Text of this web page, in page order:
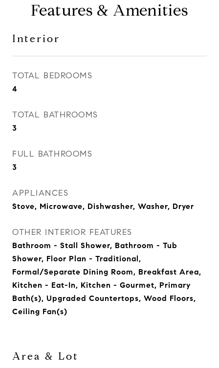
Features & Amenities
Interior
TOTAL BEDROOMS
4
TOTAL BATHROOMS
3
FULL BATHROOMS
3
APPLIANCES
Stove, Microwave, Dishwasher, Washer, Dryer
OTHER INTERIOR FEATURES
Bathroom - Stall Shower, Bathroom - Tub
Shower, Floor Plan - Traditional,
Formal/Separate Dining Room, Breakfast Area,
Kitchen - Eat-In, Kitchen - Gourmet, Primary
Bath(s), Upgraded Countertops, Wood Floors,
Ceiling Fan(s)
Area & Lot